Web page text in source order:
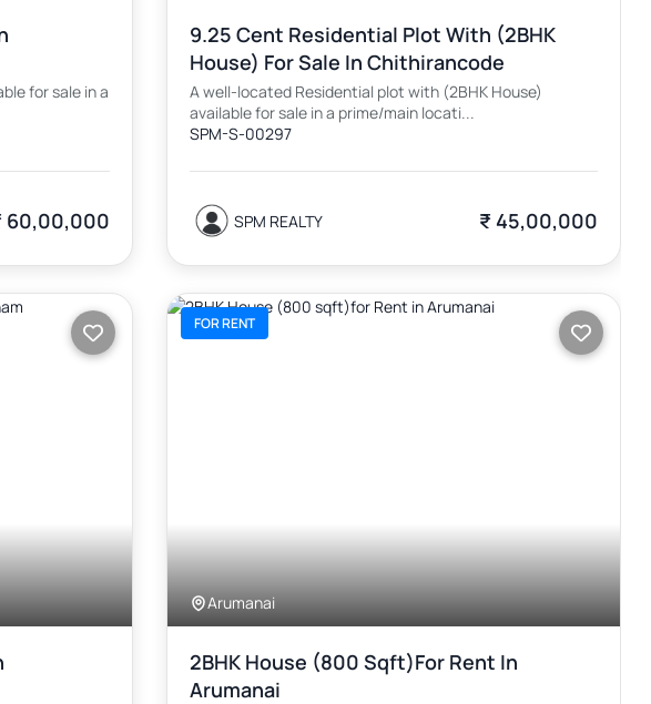
for sale in a
60,00,000
9.25 Cent Residential Plot With (2BHK
House) For Sale In Chithirancode
A well-located Residential plot with (2BHK House)
available for sale in a prime/main locati...
SPM-S-00297
SPM REALTY ₹ 45,00,000
FOR RENT
Arumanai
2BHK House (800 Sqft)for Rent In
Arumanai